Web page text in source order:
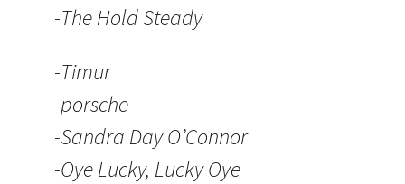
-The Hold Steady
-Timur
-porsche
-Sandra Day O’Connor
-Oye Lucky, Lucky Oye